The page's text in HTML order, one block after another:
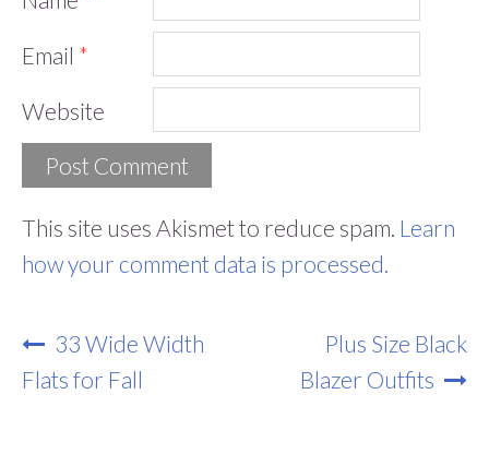
Email *
Website
This site uses Akismet to reduce spam. Learn
how your comment data is processed.
Post
Navigation
33 Wide Width
Flats for Fall
Plus Size Black
Blazer Outfits